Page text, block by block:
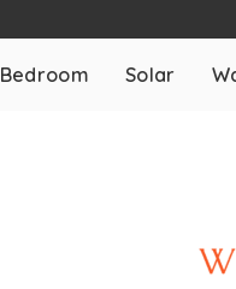
Bedroom Solar